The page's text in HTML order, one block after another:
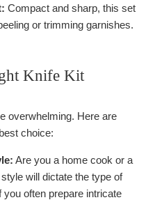
Compact and sharp, this set
or trimming garnishes.
Knife Kit
overwhelming. Here are
choice:
Are you a home cook or a
will dictate the type of
often prepare intricate